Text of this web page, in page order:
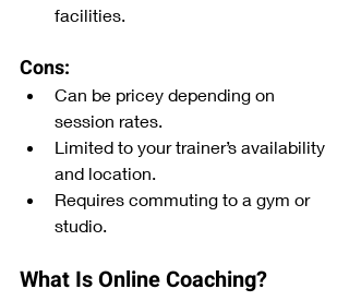
facilities.
Cons:
Can be pricey depending on
session rates.
Limited to your trainer’s availability
and location.
Requires commuting to a gym or
studio.
What Is Online Coaching?